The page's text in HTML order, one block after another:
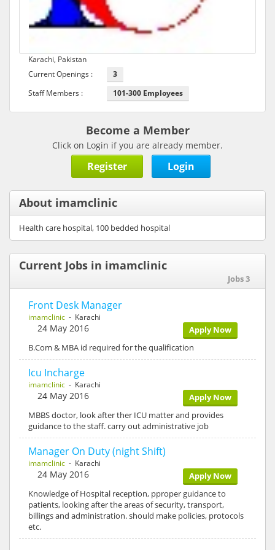
Karachi, Pakistan
Current Openings :
3
Staff Members :
101-300 Employees
Become a Member
Click on Login if you are already member.
Register Login
About imamclinic
Health care hospital, 100 bedded hospital
Current Jobs in imamclinic
Jobs 3
Front Desk Manager
imamclinic - Karachi
Apply Now
24 May 2016
B.Com & MBA id required for the qualification
Icu Incharge
imamclinic - Karachi
Apply Now
24 May 2016
MBBS doctor, look after ther ICU matter and provides
guidance to the staff. carry out administrative job
Manager On Duty (night Shift)
imamclinic - Karachi
Apply Now
24 May 2016
Knowledge of Hospital reception, pproper guidance to
patients, looking after the areas of security, transport,
billings and administration. should make policies, protocols
etc.